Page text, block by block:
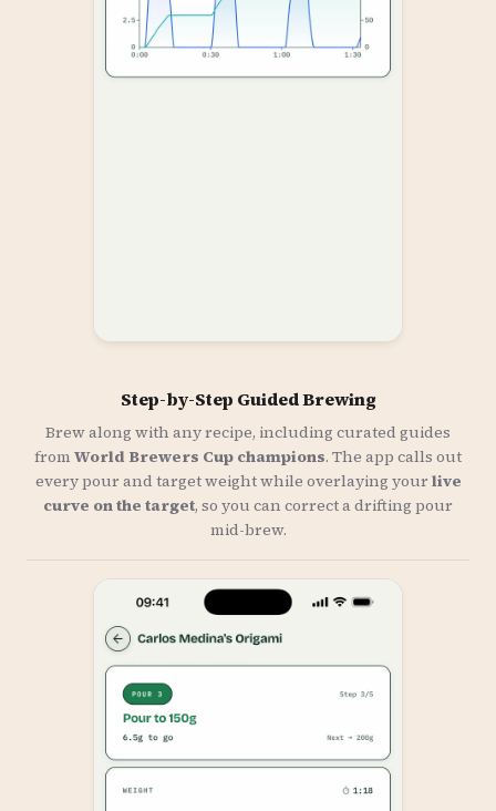
Step-by-Step Guided Brewing
Brew along with any recipe, including curated guides
from World Brewers Cup champions. The app calls out
every pour and target weight while overlaying your live
curve on the target, so you can correct a drifting pour
mid-brew.